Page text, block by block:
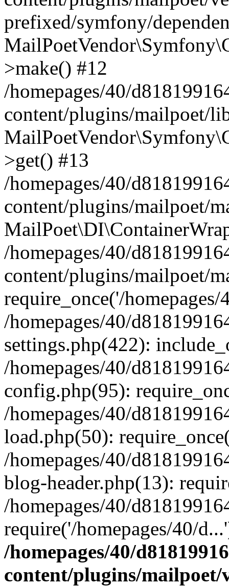
prefixed/symfony/
>make() #12
/homepages/40/
content/plugins/mailpoet/
>get() #13
/homepages/40/
content/plugins/mailpoet/
/homepages/40/
content/plugins/mailpoet/
require_once('/
/homepages/40/
settings.php(422):
/homepages/40/
config.php(95):
/homepages/40/
load.php(50):
/homepages/40/
blog-header.php(13):
/homepages/40/
require('/homepages/40/
/homepages/40/
content/plugins/mailpoet/